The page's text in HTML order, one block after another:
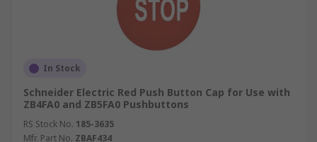
In Stock
Schneider Electric Red Push Button Cap for Use with
ZB4FA0 and ZB5FA0 Pushbuttons
RS Stock No. 185-3635
Mfr. Part No. ZBAF434